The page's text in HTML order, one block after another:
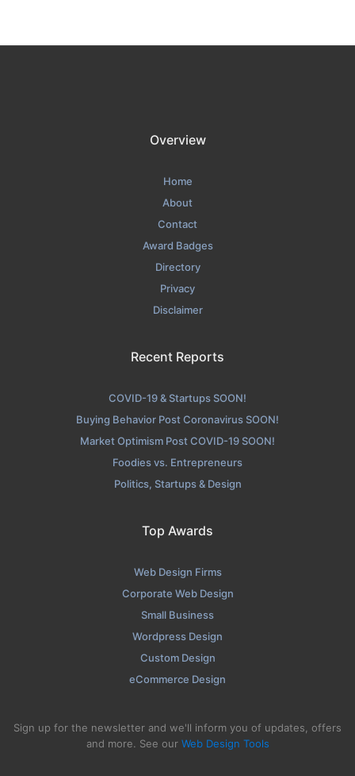
Overview
Home
About
Contact
Award Badges
Directory
Privacy
Disclaimer
Recent Reports
COVID-19 & Startups SOON!
Buying Behavior Post Coronavirus SOON!
Market Optimism Post COVID-19 SOON!
Foodies vs. Entrepreneurs
Politics, Startups & Design
Top Awards
Web Design Firms
Corporate Web Design
Small Business
Wordpress Design
Custom Design
eCommerce Design
Sign up for the newsletter and we'll inform you of updates, offers
and more. See our Web Design Tools